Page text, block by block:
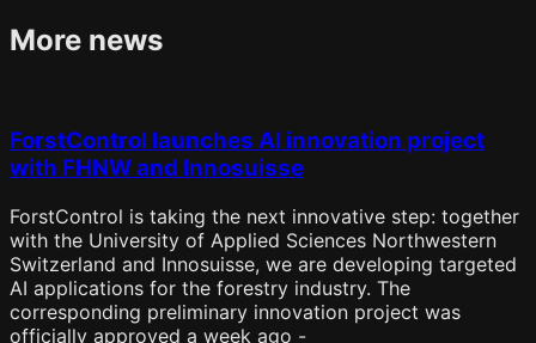
More news
ForstControl launches AI innovation project
with FHNW and Innosuisse
ForstControl is taking the next innovative step: together
with the University of Applied Sciences Northwestern
Switzerland and Innosuisse, we are developing targeted
AI applications for the forestry industry. The
corresponding preliminary innovation project was
officially approved a week ago -